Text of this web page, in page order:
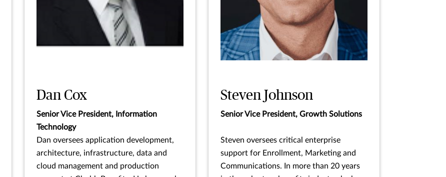
Dan Cox
Senior Vice President, Information
Technology
Dan oversees application development,
architecture, infrastructure, data and
cloud management and production
Steven Johnson
Senior Vice President, Growth Solutions
Steven oversees critical enterprise
support for Enrollment, Marketing and
Communications. In more than 20 years